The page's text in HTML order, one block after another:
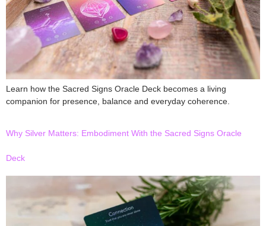
Learn how the Sacred Signs Oracle Deck becomes a living
companion for presence, balance and everyday coherence.
Why Silver Matters: Embodiment With the Sacred Signs Oracle
Deck